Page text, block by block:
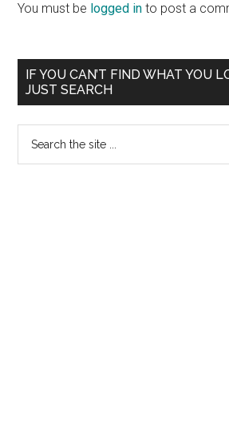
You must be logged in to post a
Primary
Sidebar
IF YOU CAN’T FIND WHAT YOU
JUST SEARCH